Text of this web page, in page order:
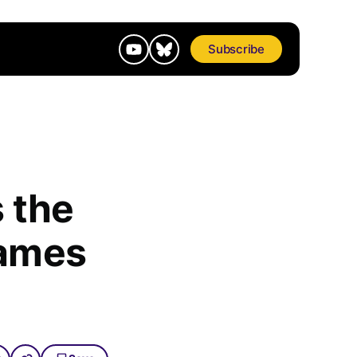
Subscribe
the